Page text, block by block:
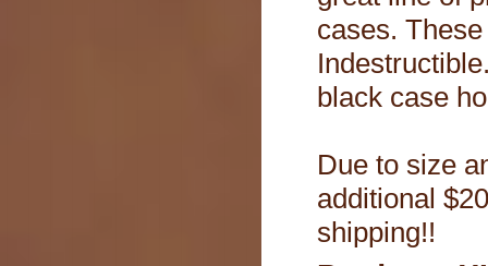
cases.
black case
Due to size
additional
shipping!!